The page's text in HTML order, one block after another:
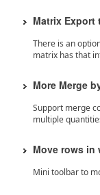
Matrix Export
There is an
matrix has that
More Merge
Support merge
multiple
Move rows in
Mini toolbar to